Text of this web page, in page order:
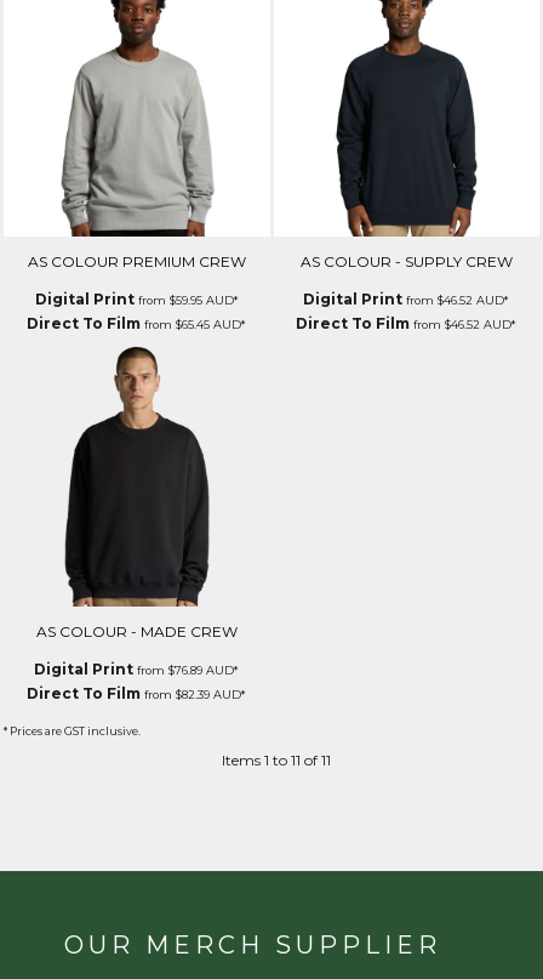
AS COLOUR PREMIUM CREW
Digital Printfrom $59.95 AUD*
Direct To Film from$65.45AUD*
AS COLOUR - SUPPLY CREW
Digital Print from$46.52AUD*
Direct To Film from$46.52AUD*
AS COLOUR - MADE CREW
Digital Print from$76.89AUD*
Direct To Film from$82.39AUD*
* Prices are GST inclusive.
Items 1 to 11 of 11
OUR MERCH SUPPLIER